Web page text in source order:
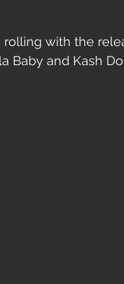
with the
Baby and Kash